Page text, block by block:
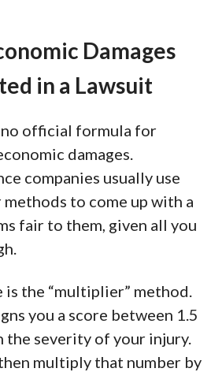
Damages
in a Lawsuit
no official formula for
damages.
companies usually use
to come up with a
fair to them, given all you
the “multiplier” method.
you a score between 1.5
the severity of your injury.
multiply that number by